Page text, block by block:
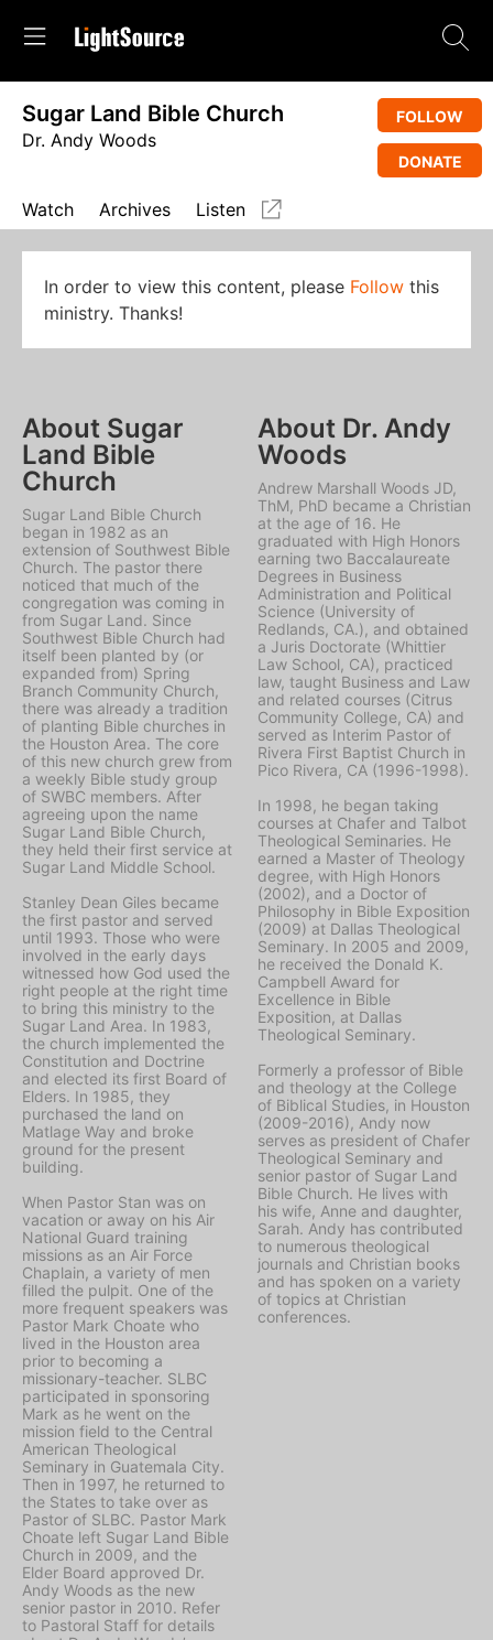
Sugar Land Bible Church
Dr. Andy Woods
FOLLOW
DONATE
Watch Archives Listen
In order to view this content, please Follow this
ministry. Thanks!
About Sugar
Land Bible
Church
Sugar Land Bible Church
began in 1982 as an
extension of Southwest Bible
Church. The pastor there
noticed that much of the
congregation was coming in
from Sugar Land. Since
Southwest Bible Church had
itself been planted by (or
expanded from) Spring
Branch Community Church,
there was already a tradition
of planting Bible churches in
the Houston Area. The core
of this new church grew from
a weekly Bible study group
of SWBC members. After
agreeing upon the name
Sugar Land Bible Church,
they held their first service at
Sugar Land Middle School.
Stanley Dean Giles became
the first pastor and served
until 1993. Those who were
involved in the early days
witnessed how God used the
right people at the right time
to bring this ministry to the
Sugar Land Area. In 1983,
the church implemented the
Constitution and Doctrine
and elected its first Board of
Elders. In 1985, they
purchased the land on
Matlage Way and broke
ground for the present
building.
When Pastor Stan was on
vacation or away on his Air
National Guard training
missions as an Air Force
Chaplain, a variety of men
filled the pulpit. One of the
more frequent speakers was
Pastor Mark Choate who
lived in the Houston area
prior to becoming a
missionary-teacher. SLBC
participated in sponsoring
Mark as he went on the
mission field to the Central
American Theological
Seminary in Guatemala City.
Then in 1997, he returned to
the States to take over as
Pastor of SLBC. Pastor Mark
Choate left Sugar Land Bible
Church in 2009, and the
Elder Board approved Dr.
Andy Woods as the new
senior pastor in 2010. Refer
to Pastoral Staff for details
About Dr. Andy
Woods
Andrew Marshall Woods JD,
ThM, PhD became a Christian
at the age of 16. He
graduated with High Honors
earning two Baccalaureate
Degrees in Business
Administration and Political
Science (University of
Redlands, CA.), and obtained
a Juris Doctorate (Whittier
Law School, CA), practiced
law, taught Business and Law
and related courses (Citrus
Community College, CA) and
served as Interim Pastor of
Rivera First Baptist Church in
Pico Rivera, CA (1996-1998).
In 1998, he began taking
courses at Chafer and Talbot
Theological Seminaries. He
earned a Master of Theology
degree, with High Honors
(2002), and a Doctor of
Philosophy in Bible Exposition
(2009) at Dallas Theological
Seminary. In 2005 and 2009,
he received the Donald K.
Campbell Award for
Excellence in Bible
Exposition, at Dallas
Theological Seminary.
Formerly a professor of Bible
and theology at the College
of Biblical Studies, in Houston
(2009-2016), Andy now
serves as president of Chafer
Theological Seminary and
senior pastor of Sugar Land
Bible Church. He lives with
his wife, Anne and daughter,
Sarah. Andy has contributed
to numerous theological
journals and Christian books
and has spoken on a variety
of topics at Christian
conferences.